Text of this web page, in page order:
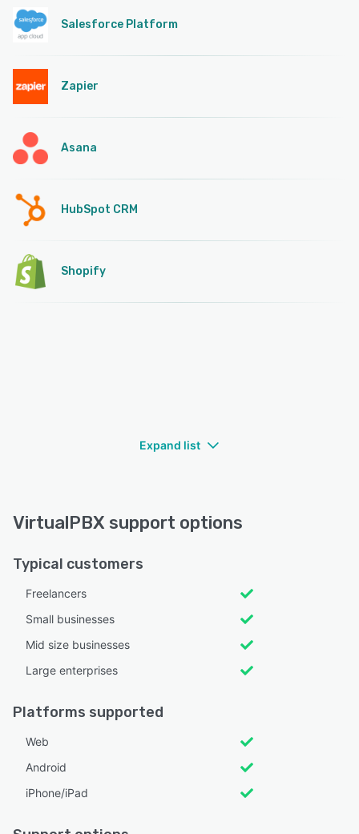
Salesforce Platform
Zapier
Asana
HubSpot CRM
Shopify
Expand list
VirtualPBX support options
Typical customers
Freelancers
Small businesses
Mid size businesses
Large enterprises
Platforms supported
Web
Android
iPhone/iPad